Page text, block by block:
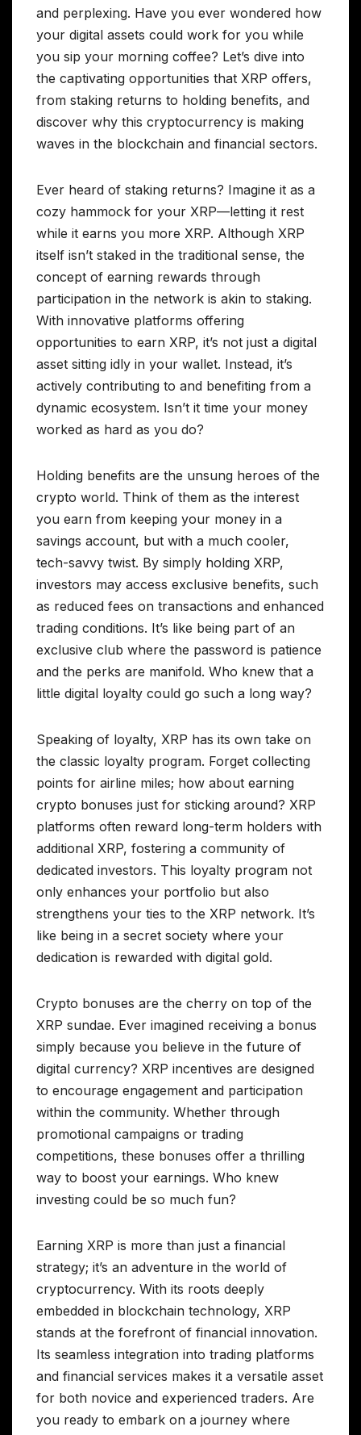
and perplexing. Have you ever wondered how
your digital assets could work for you while
you sip your morning coffee? Let’s dive into
the captivating opportunities that XRP offers,
from staking returns to holding benefits, and
discover why this cryptocurrency is making
waves in the blockchain and financial sectors.
Ever heard of staking returns? Imagine it as a
cozy hammock for your XRP—letting it rest
while it earns you more XRP. Although XRP
itself isn’t staked in the traditional sense, the
concept of earning rewards through
participation in the network is akin to staking.
With innovative platforms offering
opportunities to earn XRP, it’s not just a digital
asset sitting idly in your wallet. Instead, it’s
actively contributing to and benefiting from a
dynamic ecosystem. Isn’t it time your money
worked as hard as you do?
Holding benefits are the unsung heroes of the
crypto world. Think of them as the interest
you earn from keeping your money in a
savings account, but with a much cooler,
tech-savvy twist. By simply holding XRP,
investors may access exclusive benefits, such
as reduced fees on transactions and enhanced
trading conditions. It’s like being part of an
exclusive club where the password is patience
and the perks are manifold. Who knew that a
little digital loyalty could go such a long way?
Speaking of loyalty, XRP has its own take on
the classic loyalty program. Forget collecting
points for airline miles; how about earning
crypto bonuses just for sticking around? XRP
platforms often reward long-term holders with
additional XRP, fostering a community of
dedicated investors. This loyalty program not
only enhances your portfolio but also
strengthens your ties to the XRP network. It’s
like being in a secret society where your
dedication is rewarded with digital gold.
Crypto bonuses are the cherry on top of the
XRP sundae. Ever imagined receiving a bonus
simply because you believe in the future of
digital currency? XRP incentives are designed
to encourage engagement and participation
within the community. Whether through
promotional campaigns or trading
competitions, these bonuses offer a thrilling
way to boost your earnings. Who knew
investing could be so much fun?
Earning XRP is more than just a financial
strategy; it’s an adventure in the world of
cryptocurrency. With its roots deeply
embedded in blockchain technology, XRP
stands at the forefront of financial innovation.
Its seamless integration into trading platforms
and financial services makes it a versatile asset
for both novice and experienced traders. Are
you ready to embark on a journey where